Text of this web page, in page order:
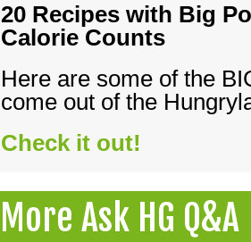
20 Recipes with Big
Calorie Counts
Here are some of the
come out of the
Check it out!
More Ask HG Q&A